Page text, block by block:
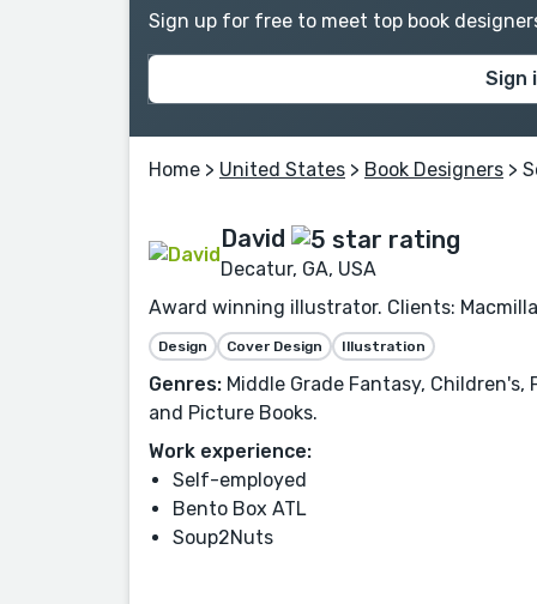
Sign up for free to meet top book
Sign
Home > United States > Book Designers >
David
Decatur, GA, USA
Award winning illustrator. Clients:
Design Cover Design Illustration
Genres: Middle Grade Fantasy,
and Picture Books.
Work experience:
Self-employed
Bento Box ATL
Soup2Nuts